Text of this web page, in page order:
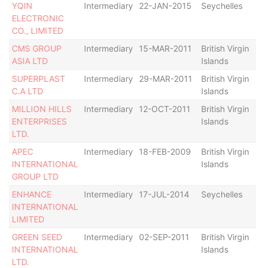
YQIN
ELECTRONIC
CO., LIMITED
Intermediary 22-JAN-2015 Seychelles
CMS GROUP
ASIA LTD
Intermediary 15-MAR-2011
British Virgin
Islands
SUPERPLAST
C.A LTD
Intermediary 29-MAR-2011
British Virgin
Islands
MILLION HILLS
ENTERPRISES
LTD.
Intermediary 12-OCT-2011
British Virgin
Islands
APEC
INTERNATIONAL
GROUP LTD
Intermediary 18-FEB-2009
British Virgin
Islands
ENHANCE
INTERNATIONAL
LIMITED
Intermediary 17-JUL-2014 Seychelles
GREEN SEED
INTERNATIONAL
LTD.
Intermediary 02-SEP-2011
British Virgin
Islands